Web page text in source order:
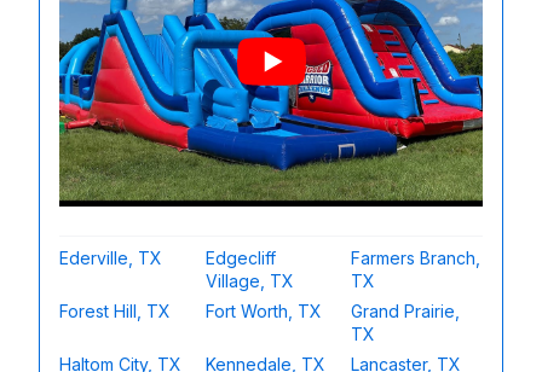
Ederville, TX
Edgecliff
Village, TX
Farmers Branch,
TX
Forest Hill, TX
Fort Worth, TX
Grand Prairie,
TX
Haltom City, TX
Kennedale, TX
Lancaster, TX